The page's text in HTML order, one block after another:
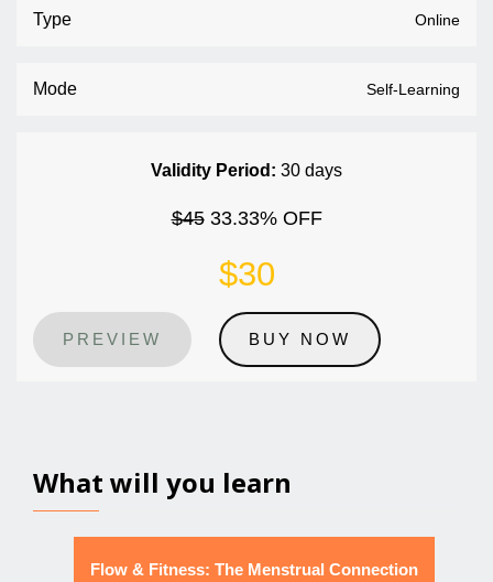
Type Online
Mode Self-Learning
Validity Period: 30 days
$4533.33% OFF
$30
PREVIEW BUY NOW
What will you learn
Flow & Fitness: The Menstrual Connection